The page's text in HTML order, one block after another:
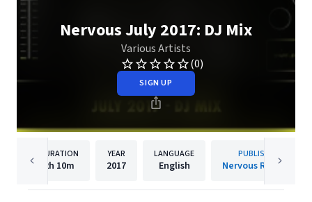
Nervous July 2017: DJ Mix
Various Artists
(0)
SIGN UP
DURATION
2h 10m
YEAR
2017
LANGUAGE
English
PUBLISHER
Nervous Records